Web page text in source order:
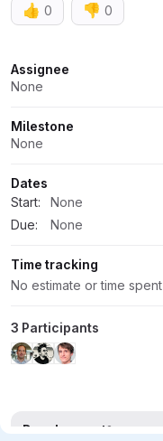
👍 0 👎 0
Attributes
Assignee
None
Milestone
None
Dates
Start:
None
Due:
None
Time tracking
No estimate or time spent
3 Participants
Development 2